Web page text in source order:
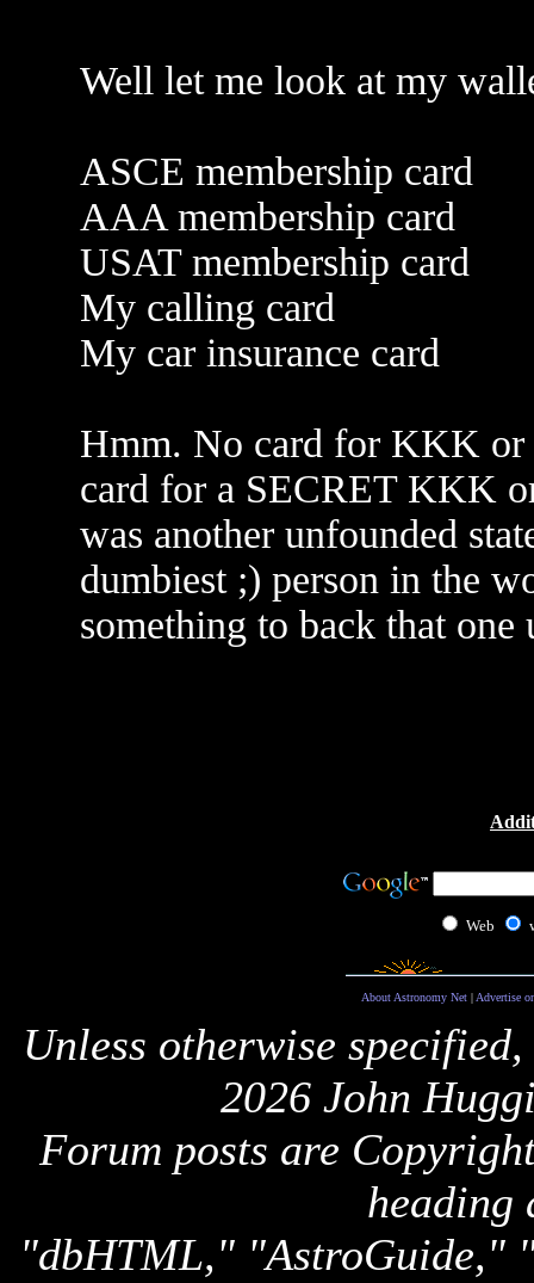
Well let me look at my
ASCE membership card
AAA membership card
USAT membership card
My calling card
My car insurance card
Hmm. No card for KKK or
card for a SECRET KKK
was another unfounded
dumbiest ;) person in the
something to back that one
Web
About Astronomy Net| Advertise
Unless otherwise
2026 John
Forum posts are
heading
"dbHTML," "AstroGuide,"